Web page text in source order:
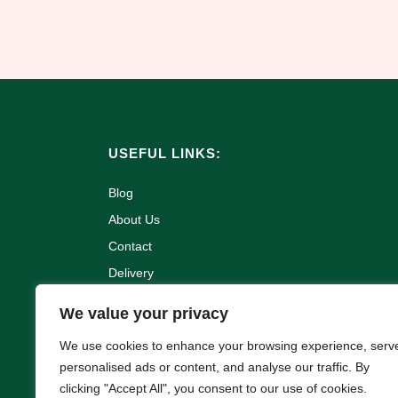
We value your privacy
We use cookies to enhance your browsing experience,
personalised ads or content, and analyse our traffic. By
clicking "Accept All", you consent to our use of cookies.
USEFUL LINKS:
Blog
About Us
Contact
Delivery
Terms & Conditions
Privacy Policy